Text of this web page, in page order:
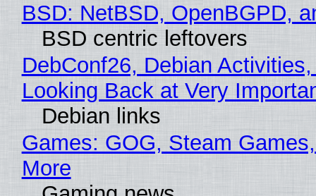
BSD: NetBSD, OpenBGPD,
BSD centric leftovers
DebConf26, Debian
Looking Back at Very
Debian links
Games: GOG, Steam
More